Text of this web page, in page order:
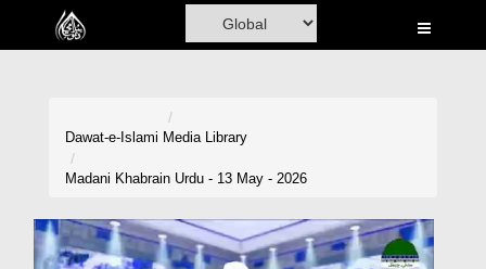
Home
Volunteer Portal
Dawat-e-Islami Media Library
Madani Khabrain Urdu - 13 May - 2026